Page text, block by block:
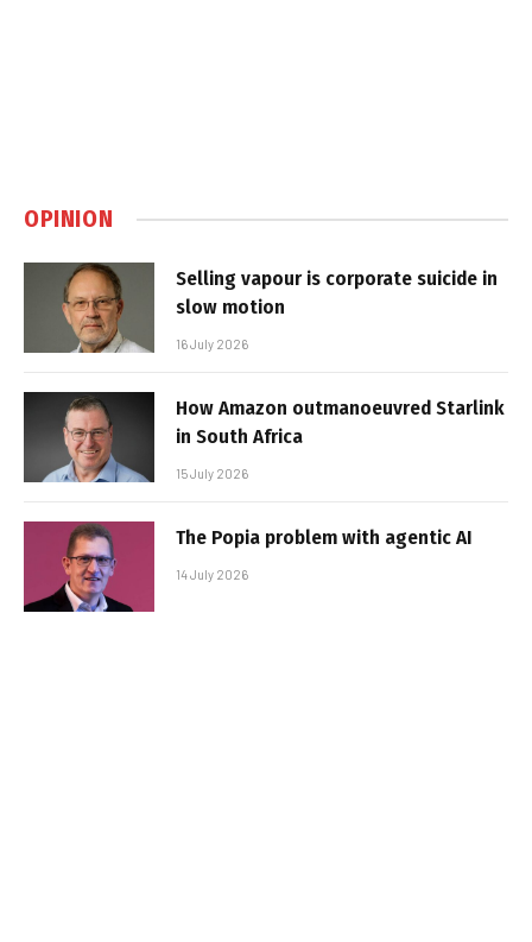
OPINION
Selling vapour is corporate suicide in
slow motion
16 July 2026
How Amazon outmanoeuvred Starlink
in South Africa
15 July 2026
The Popia problem with agentic AI
14 July 2026